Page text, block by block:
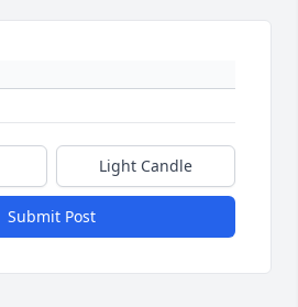
Light Candle
Submit Post